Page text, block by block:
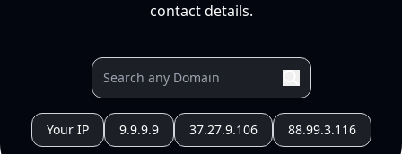
contact details.
Your IP 9.9.9.9 37.27.9.106 88.99.3.116